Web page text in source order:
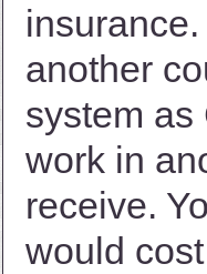
another
system as
work in
receive.
would